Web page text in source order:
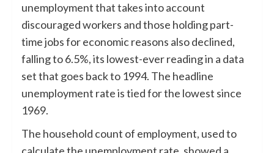
unemployment that takes into account
discouraged workers and those holding part-
time jobs for economic reasons also declined,
falling to 6.5%, its lowest-ever reading in a data
set that goes back to 1994. The headline
unemployment rate is tied for the lowest since
1969.
The household count of employment, used to